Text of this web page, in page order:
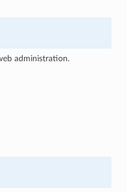
administration.